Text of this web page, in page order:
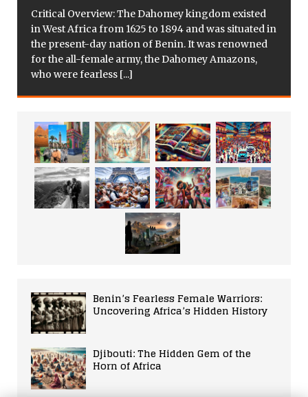
Critical Overview: The Dahomey kingdom existed
in West Africa from 1625 to 1894 and was situated in
the present-day nation of Benin. It was renowned
for the all-female army, the Dahomey Amazons,
who were fearless [...]
Benin’s Fearless Female Warriors:
Uncovering Africa’s Hidden History
Djibouti: The Hidden Gem of the
Horn of Africa